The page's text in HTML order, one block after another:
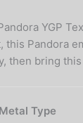
YGP
this
then bring
Metal Type